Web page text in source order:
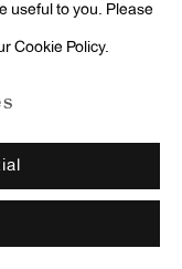
useful to you. Please
Cookie Policy.